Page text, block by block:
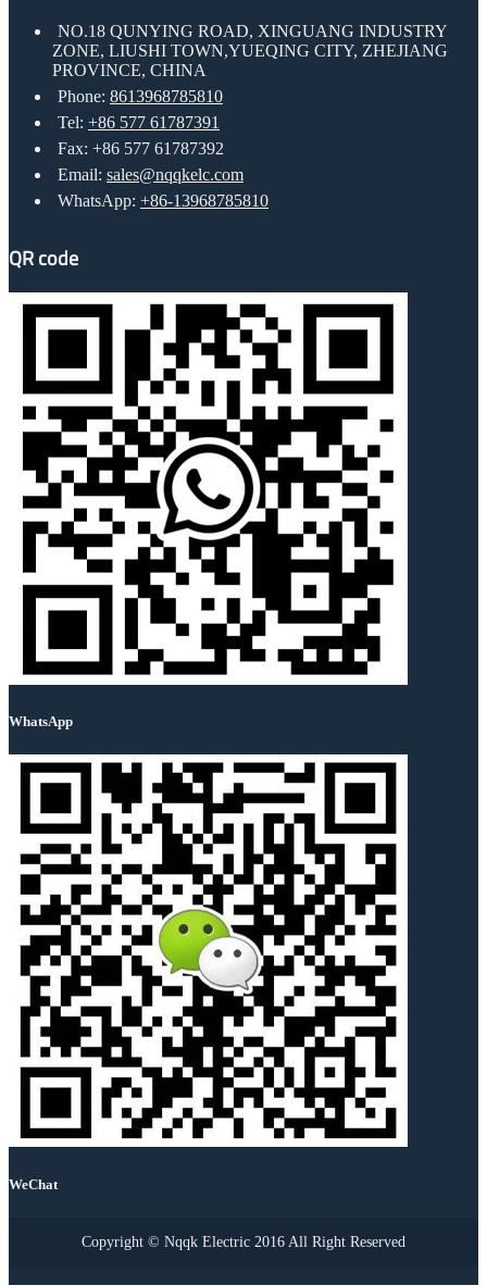
NO.18 QUNYING ROAD, XINGUANG INDUSTRY
ZONE, LIUSHI TOWN,YUEQING CITY, ZHEJIANG
PROVINCE, CHINA
Phone: 8613968785810
Tel: +86 577 61787391
Fax: +86 577 61787392
Email: sales@nqqkelc.com
WhatsApp: +86-13968785810
QR code
WhatsApp
WeChat
Copyright © Nqqk Electric 2016 All Right Reserved